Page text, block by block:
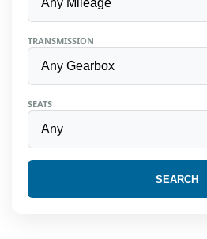
TRANSMISSION
SEATS
SEARCH